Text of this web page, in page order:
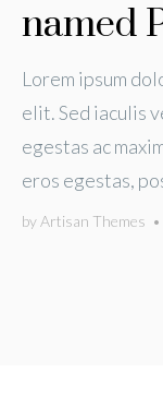
named
Lorem ipsum
elit. Sed iaculis
egestas ac
eros egestas,
by Artisan Themes •